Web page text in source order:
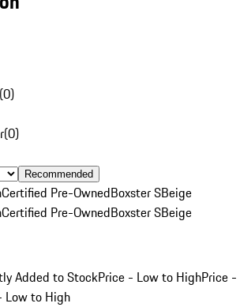
(0)
(0)
Recommended
Certified Pre-OwnedBoxster SBeige
Certified Pre-OwnedBoxster SBeige
Added to StockPrice - Low to HighPrice -
Low to High